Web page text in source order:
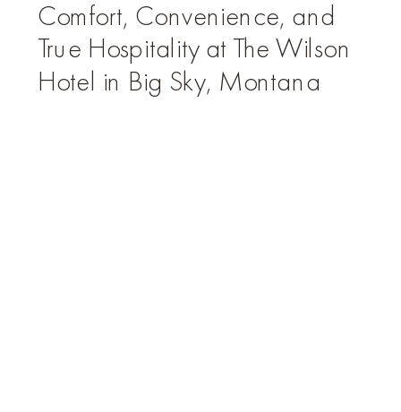
Comfort, Convenience, and
True Hospitality at The Wilson
Hotel in Big Sky, Montana